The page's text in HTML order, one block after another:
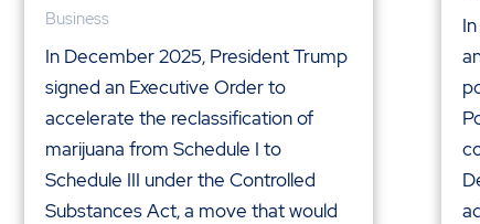
Business
In December 2025, President Trump
signed an Executive Order to
accelerate the reclassification of
marijuana from Schedule I to
Schedule III under the Controlled
Substances Act, a move that would